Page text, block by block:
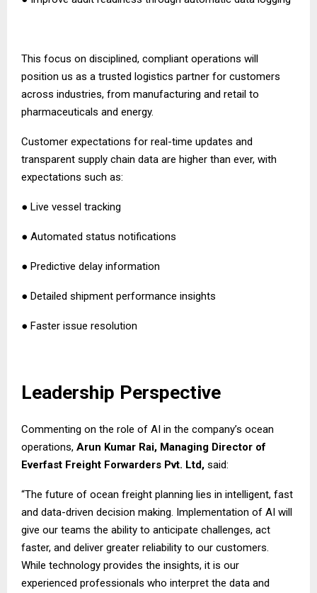
This focus on disciplined, compliant operations will
position us as a trusted logistics partner for customers
across industries, from manufacturing and retail to
pharmaceuticals and energy.
Customer expectations for real-time updates and
transparent supply chain data are higher than ever, with
expectations such as:
● Live vessel tracking
● Automated status notifications
● Predictive delay information
● Detailed shipment performance insights
● Faster issue resolution
Leadership Perspective
Commenting on the role of AI in the company’s ocean
operations, Arun Kumar Rai, Managing Director of
Everfast Freight Forwarders Pvt. Ltd, said:
“The future of ocean freight planning lies in intelligent, fast
and data-driven decision making. Implementation of AI will
give our teams the ability to anticipate challenges, act
faster, and deliver greater reliability to our customers.
While technology provides the insights, it is our
experienced professionals who interpret the data and